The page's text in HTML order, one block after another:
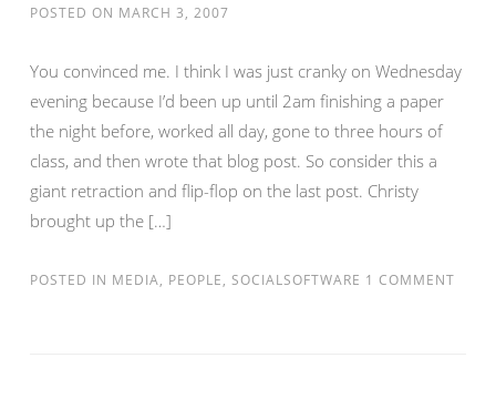
POSTED ON MARCH 3, 2007
You convinced me. I think I was just cranky on Wednesday
evening because I’d been up until 2am finishing a paper
the night before, worked all day, gone to three hours of
class, and then wrote that blog post. So consider this a
giant retraction and flip-flop on the last post. Christy
brought up the […]
POSTED IN MEDIA, PEOPLE, SOCIALSOFTWARE 1 COMMENT